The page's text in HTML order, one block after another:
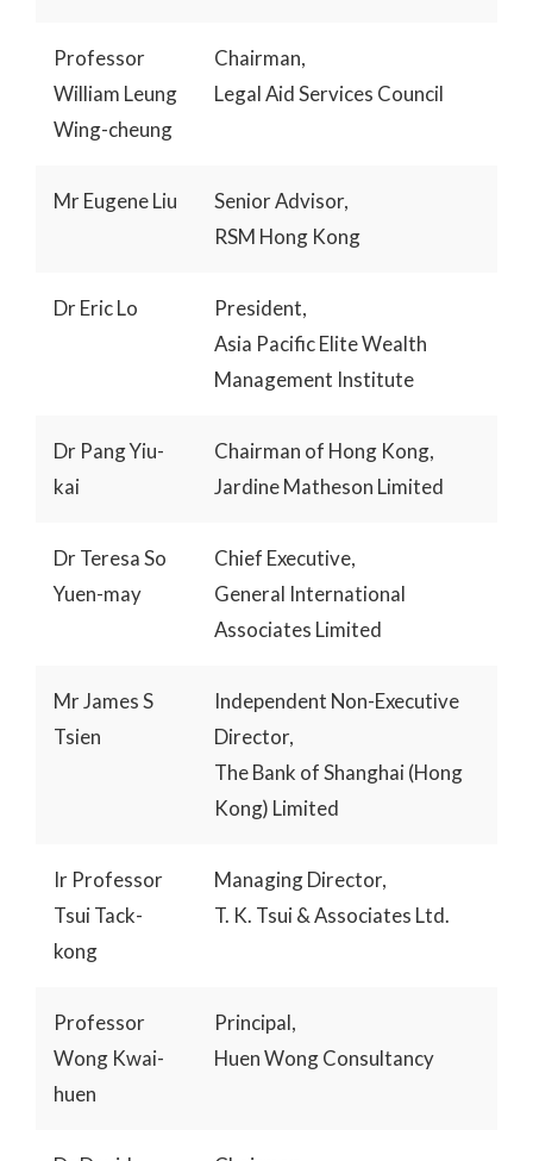
Professor
William Leung
Wing-cheung
Chairman,
Legal Aid Services Council
Mr Eugene Liu
Senior Advisor,
RSM Hong Kong
Dr Eric Lo
President,
Asia Pacific Elite Wealth
Management Institute
Dr Pang Yiu-
kai
Chairman of Hong Kong,
Jardine Matheson Limited
Dr Teresa So
Yuen-may
Chief Executive,
General International
Associates Limited
Mr James S
Tsien
Independent Non-Executive
Director,
The Bank of Shanghai (Hong
Kong) Limited
Ir Professor
Tsui Tack-
kong
Managing Director,
T. K. Tsui & Associates Ltd.
Professor
Wong Kwai-
huen
Principal,
Huen Wong Consultancy